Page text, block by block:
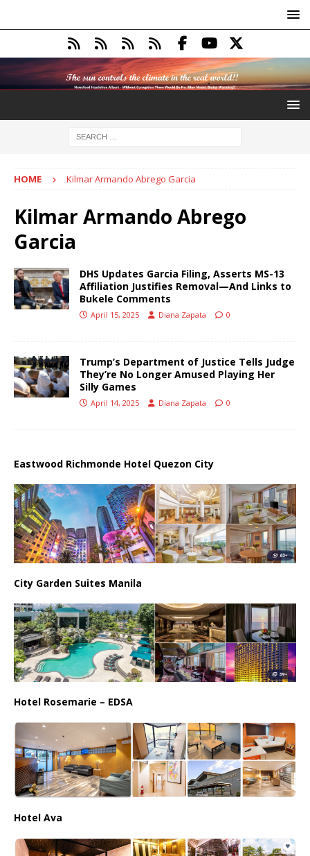
HOME Kilmar Armando Abrego Garcia
Kilmar Armando Abrego
Garcia
DHS Updates Garcia Filing, Asserts MS-13
Affiliation Justifies Removal—And Links to
Bukele Comments
April 15, 2025 Diana Zapata 0
Trump’s Department of Justice Tells Judge
They’re No Longer Amused Playing Her
Silly Games
April 14, 2025 Diana Zapata 0
Eastwood Richmonde Hotel Quezon City
City Garden Suites Manila
Hotel Rosemarie – EDSA
Hotel Ava